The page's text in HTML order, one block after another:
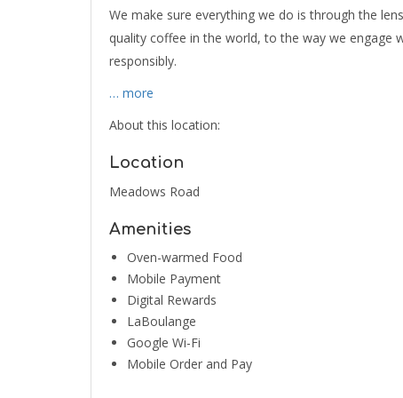
We make sure everything we do is through the
quality coffee in the world, to the way we engage
responsibly.
… more
About this location:
Location
Meadows Road
Amenities
Oven-warmed Food
Mobile Payment
Digital Rewards
LaBoulange
Google Wi-Fi
Mobile Order and Pay